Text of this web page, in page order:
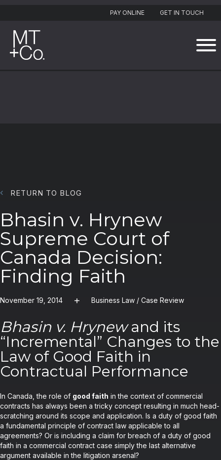
PAY ONLINE GET IN TOUCH
RETURN TO BLOG
Bhasin v. Hrynew
Supreme Court of
Canada Decision:
Finding Faith
November 19, 2014 Business Law / Case Review
Bhasin v. Hrynewand its
“Incremental” Changes to the
Law of Good Faith in
Contractual Performance
In Canada, the role of good faith in the context of commercial
contracts has always been a tricky concept resulting in much head-
scratching around its scope and application. Is a duty of good faith
a fundamental principle of contract law applicable to all
agreements? Or is including a claim for breach of a duty of good
faith in a commercial contract case simply the last alternative
argument available in the litigation arsenal?